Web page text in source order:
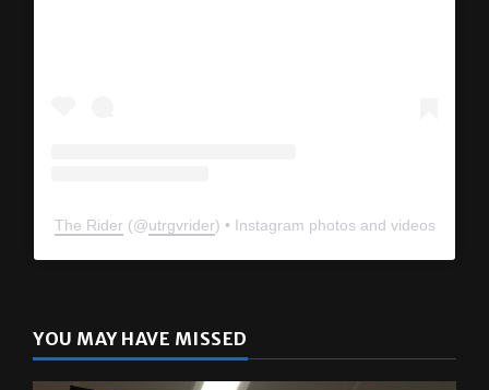
The Rider (@ utrgvrider ) • Instagram photos and videos
YOU MAY HAVE MISSED